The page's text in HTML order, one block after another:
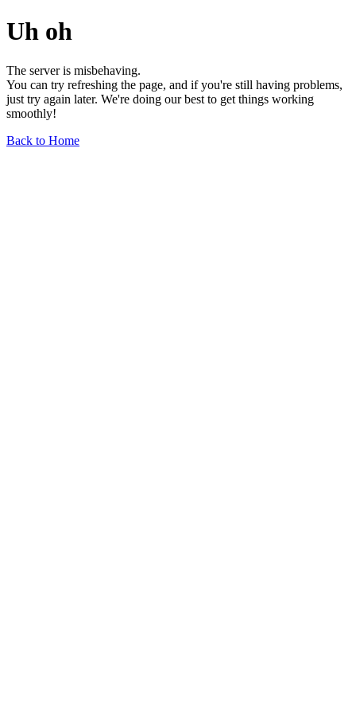
Uh oh
The server is misbehaving.
You can try refreshing the page, and if you're still having problems,
just try again later. We're doing our best to get things working
smoothly!
Back to Home